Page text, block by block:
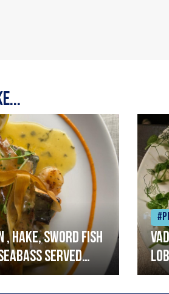
, hake, sword fish
served
butter sauce